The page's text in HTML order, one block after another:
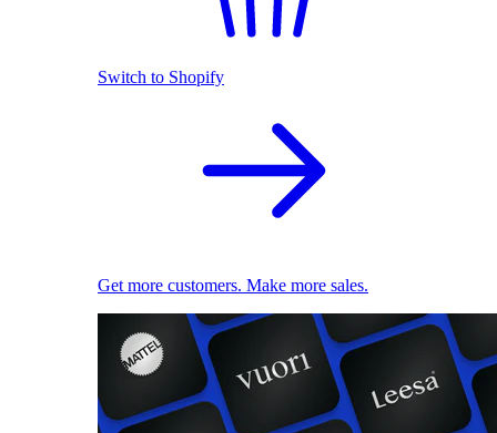
Switch to Shopify
Get more customers. Make more sales.